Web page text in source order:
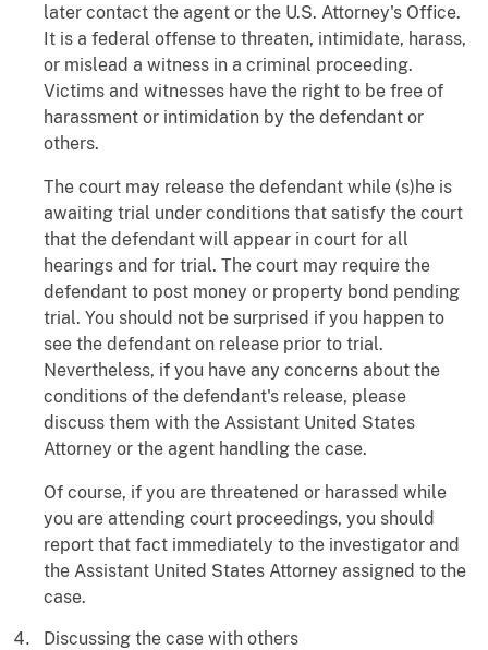
later contact the agent or the U.S. Attorney's Office.
It is a federal offense to threaten, intimidate, harass,
or mislead a witness in a criminal proceeding.
Victims and witnesses have the right to be free of
harassment or intimidation by the defendant or
others.
The court may release the defendant while (s)he is
awaiting trial under conditions that satisfy the court
that the defendant will appear in court for all
hearings and for trial. The court may require the
defendant to post money or property bond pending
trial. You should not be surprised if you happen to
see the defendant on release prior to trial.
Nevertheless, if you have any concerns about the
conditions of the defendant's release, please
discuss them with the Assistant United States
Attorney or the agent handling the case.
Of course, if you are threatened or harassed while
you are attending court proceedings, you should
report that fact immediately to the investigator and
the Assistant United States Attorney assigned to the
case.
Discussing the case with others